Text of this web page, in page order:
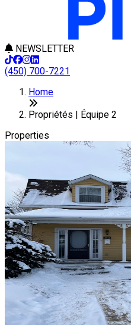
NEWSLETTER
(450) 700-7221
+
−
Home
Propriétés | Équipe 2
Properties